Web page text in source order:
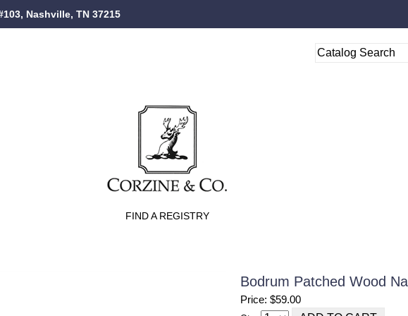
Nashville, TN 37215
FIND A REGISTRY
Bodrum Patched Wood
Price: $59.00